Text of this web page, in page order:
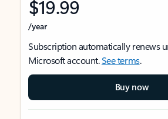
$19.99
/year
Subscription automatically renews
Microsoft account.See terms.
Buy now